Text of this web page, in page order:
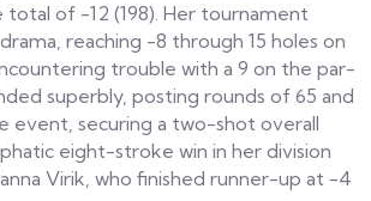
total of -12 (198). Her tournament
reaching -8 through 15 holes on
trouble with a 9 on the par-
superbly, posting rounds of 65 and
event, securing a two-shot overall
eight-stroke win in her division
Virik, who finished runner-up at -4